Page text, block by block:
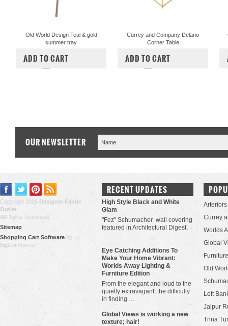
Old World Design Teal & gold
summer tray
ADD TO CART
Currey and Company Delano
Corner Table
ADD TO CART
OUR NEWSLETTER
Copyright 2026 Designer Fabric
Outlet
All Rights Reserved.
Sitemap
Shopping Cart Software by
BigCommerce
RECENT UPDATES
High Style Black and White
Glam
"Fez" Schumacher wall covering
featured in Architectural Digest.
Eye Catching Additions To
Make Your Home Vibrant:
Worlds Away Lighting &
Furniture Edition
From the elegant and loud to the
quietly extravagant, the difficulty
in finding …
​Global Views is working a new
texture; hair!
Arteriors
Currey
Worlds
Global
Old
Left
Jaipur
Trina